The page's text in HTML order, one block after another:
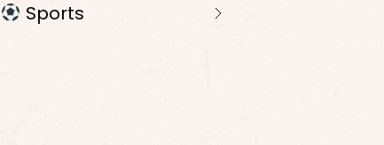
Sports